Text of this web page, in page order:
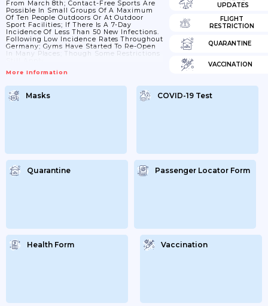
From March 8th; Contact-Free Sports Are
Possible In Small Groups Of A Maximum
Of Ten People Outdoors Or At Outdoor
Sport Facilities; If There Is A 7-Day
Incidence Of Less Than 50 New Infections.
Following Low Incidence Rates Throughout
Germany; Gyms Have Started To Re-Open
In Many Places; Though Some Restrictions
More Information
UPDATES
FLIGHT
RESTRICTION
QUARANTINE
VACCINATION
Masks COVID-19 Test
Quarantine Passenger Locator Form
Health Form Vaccination